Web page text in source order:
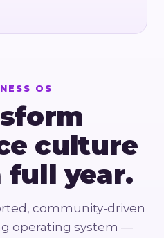
OS
culture
full year.
community-driven
operating system —